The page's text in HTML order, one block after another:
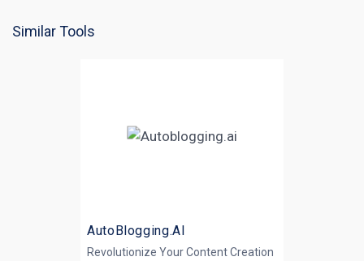
Similar Tools
AutoBlogging.AI
Revolutionize Your Content Creation